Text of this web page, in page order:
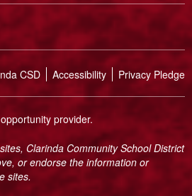
CSD Accessibility Privacy Pledge
provider.
Clarinda Community School District
or endorse the information or
sites.